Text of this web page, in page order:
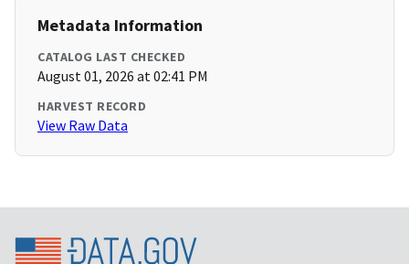
Metadata Information
CATALOG LAST CHECKED
August 01, 2026 at 02:41 PM
HARVEST RECORD
View Raw Data